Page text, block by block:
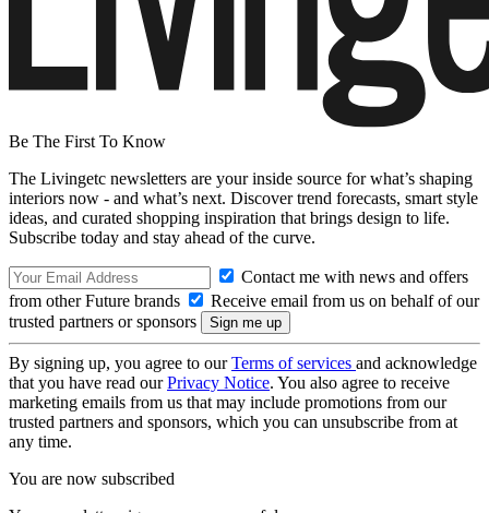
Be The First To Know
The Livingetc newsletters are your inside source for what’s shaping
interiors now - and what’s next. Discover trend forecasts, smart style
ideas, and curated shopping inspiration that brings design to life.
Subscribe today and stay ahead of the curve.
Contact me with news and offers
from other Future brands
Receive email from us on behalf of our
trusted partners or sponsors
By signing up, you agree to ourTerms of services and acknowledge
that you have read ourPrivacy Notice. You also agree to receive
marketing emails from us that may include promotions from our
trusted partners and sponsors, which you can unsubscribe from at
any time.
You are now subscribed